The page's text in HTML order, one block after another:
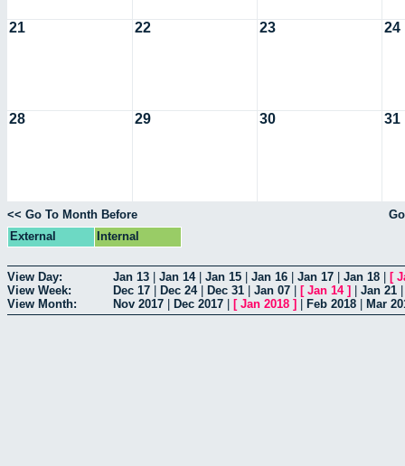
21 22 23 24
28 29 30 31
<< Go To Month Before
External
Internal
View Day: Jan 13 Jan 14| Jan 15 Jan 16 Jan 17 Jan 18 [
View Week:
Dec 17 Dec 24| Dec 31 Jan 07 [ Jan 14] Jan 21
View Month:
Nov 2017 Dec 2017 [ Jan 2018 ] Feb 2018 Mar